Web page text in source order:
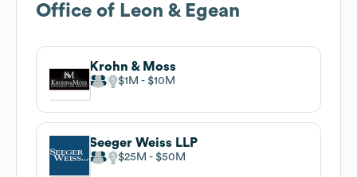
Office of Leon & Egean
Krohn & Moss
$1M $10M
Seeger Weiss LLP
$25M $50M